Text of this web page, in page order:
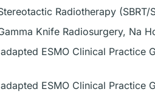
Radiotherapy
Knife Radiosurgery, Na
ESMO Clinical
ESMO Clinical Practice